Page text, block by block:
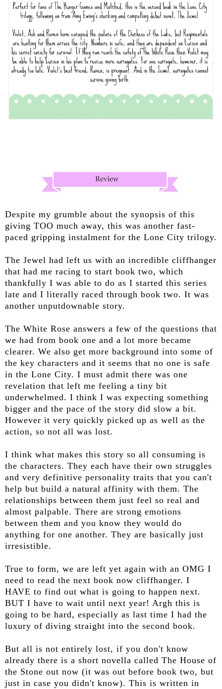
Despite my grumble about the synopsis of this
giving TOO much away, this was another fast-
paced gripping instalment for the Lone City trilogy.
The Jewel had left us with an incredible cliffhanger
that had me racing to start book two, which
thankfully I was able to do as I started this series
late and I literally raced through book two. It was
another unputdownable story.
The White Rose answers a few of the questions that
we had from book one and a lot more became
clearer. We also get more background into some of
the key characters and it seems that no one is safe
in the Lone City. I must admit there was one
revelation that left me feeling a tiny bit
underwhelmed. I think I was expecting something
bigger and the pace of the story did slow a bit.
However it very quickly picked up as well as the
action, so not all was lost.
I think what makes this story so all consuming is
the characters. They each have their own struggles
and very definitive personality traits that you can't
help but build a natural affinity with them. The
relationships between them just feel so real and
almost palpable. There are strong emotions
between them and you know they would do
anything for one another. They are basically just
irresistible.
True to form, we are left yet again with an OMG I
need to read the next book now cliffhanger. I
HAVE to find out what is going to happen next.
BUT I have to wait until next year! Argh this is
going to be hard, especially as last time I had the
luxury of diving straight into the second book.
But all is not entirely lost, if you don't know
already there is a short novella called The House of
the Stone out now (it was out before book two, but
just in case you didn't know). This is written in